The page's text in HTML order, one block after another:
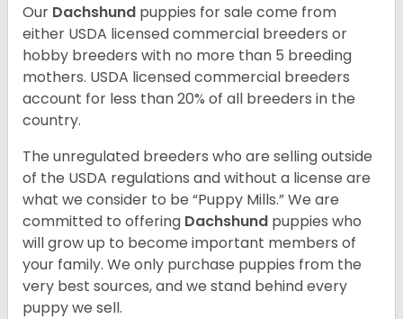
Our Dachshund puppies for sale come from
either USDA licensed commercial breeders or
hobby breeders with no more than 5 breeding
mothers. USDA licensed commercial breeders
account for less than 20% of all breeders in the
country.
The unregulated breeders who are selling outside
of the USDA regulations and without a license are
what we consider to be “Puppy Mills.” We are
committed to offering Dachshund puppies who
will grow up to become important members of
your family. We only purchase puppies from the
very best sources, and we stand behind every
puppy we sell.